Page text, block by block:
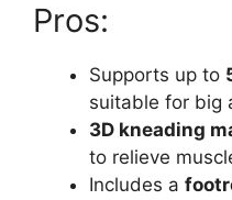
Pros:
Supports up to
suitable for big
3D kneading
to relieve
Includes a